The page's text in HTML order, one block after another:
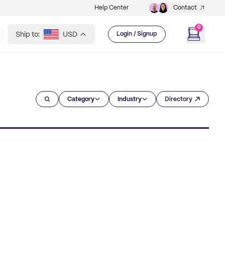
Help Center Contact
Ship to: USD Login / Signup
0
Category Industry Directory